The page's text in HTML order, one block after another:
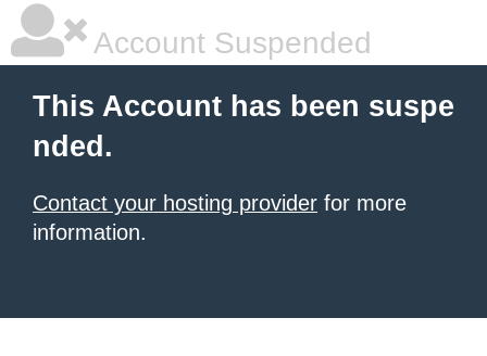
Account Suspended
This Account has been suspe
nded.
Contact your hosting provider for more
information.